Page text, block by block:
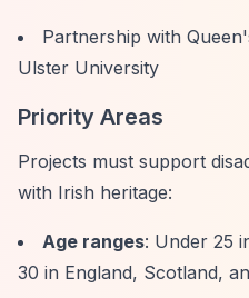
Partnership with
Ulster University
Priority Areas
Projects must support
with Irish heritage:
Age ranges: Under 25
30 in England, Scotland,